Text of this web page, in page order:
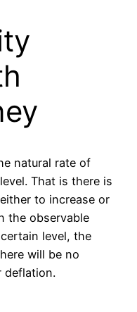
natural rate of
That is there is
to increase or
the observable
level, the
will be no
deflation.